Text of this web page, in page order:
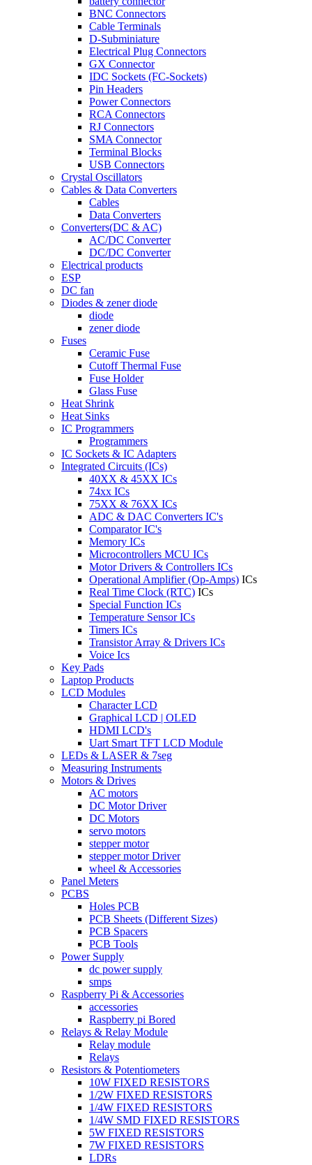
BNC Connectors
Cable Terminals
D-Subminiature
Electrical Plug Connectors
GX Connector
IDC Sockets (FC-Sockets)
Pin Headers
Power Connectors
RCA Connectors
RJ Connectors
SMA Connector
Terminal Blocks
USB Connectors
Crystal Oscillators
Cables & Data Converters
Cables
Data Converters
Converters(DC & AC)
AC/DC Converter
DC/DC Converter
Electrical products
ESP
DC fan
Diodes & zener diode
diode
zener diode
Fuses
Ceramic Fuse
Cutoff Thermal Fuse
Fuse Holder
Glass Fuse
Heat Shrink
Heat Sinks
IC Programmers
Programmers
IC Sockets & IC Adapters
Integrated Circuits (ICs)
40XX & 45XX ICs
74xx ICs
75XX & 76XX ICs
ADC & DAC Converters IC's
Comparator IC's
Memory ICs
Microcontrollers MCU ICs
Motor Drivers & Controllers ICs
Operational Amplifier (Op-Amps) ICs
Real Time Clock (RTC) ICs
Special Function ICs
Temperature Sensor ICs
Timers ICs
Transistor Array & Drivers ICs
Voice Ics
Key Pads
Laptop Products
LCD Modules
Character LCD
Graphical LCD | OLED
HDMI LCD's
Uart Smart TFT LCD Module
LEDs & LASER & 7seg
Measuring Instruments
Motors & Drives
AC motors
DC Motor Driver
DC Motors
servo motors
stepper motor
stepper motor Driver
wheel & Accessories
Panel Meters
PCBS
Holes PCB
PCB Sheets (Different Sizes)
PCB Spacers
PCB Tools
Power Supply
dc power supply
smps
Raspberry Pi & Accessories
accessories
Raspberry pi Bored
Relays & Relay Module
Relay module
Relays
Resistors & Potentiometers
10W FIXED RESISTORS
1/2W FIXED RESISTORS
1/4W FIXED RESISTORS
1/4W SMD FIXED RESISTORS
5W FIXED RESISTORS
7W FIXED RESISTORS
LDRs